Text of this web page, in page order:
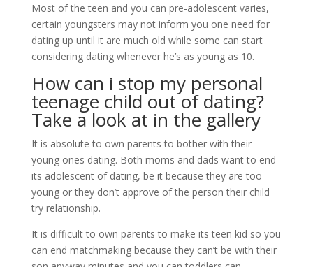
Most of the teen and you can pre-adolescent varies,
certain youngsters may not inform you one need for
dating up until it are much old while some can start
considering dating whenever he’s as young as 10.
How can i stop my personal
teenage child out of dating?
Take a look at in the gallery
It is absolute to own parents to bother with their
young ones dating. Both moms and dads want to end
its adolescent of dating, be it because they are too
young or they don’t approve of the person their child
try relationship.
It is difficult to own parents to make its teen kid so you
can end matchmaking because they can’t be with their